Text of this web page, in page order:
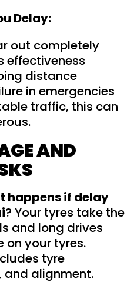
Delay:
out completely
effectiveness
distance
in emergencies
traffic, this can
AND
happens if delay
? Your tyres take the
and long drives
on your tyres.
tyre
and alignment.